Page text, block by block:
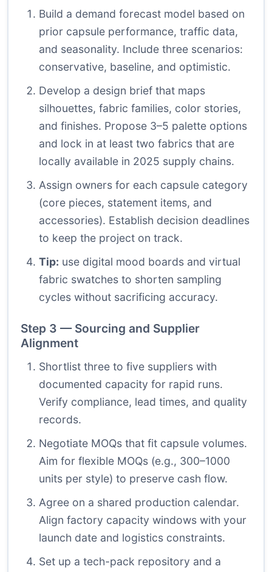
Build a demand forecast model based on
prior capsule performance, traffic data,
and seasonality. Include three scenarios:
conservative, baseline, and optimistic.
Develop a design brief that maps
silhouettes, fabric families, color stories,
and finishes. Propose 3–5 palette options
and lock in at least two fabrics that are
locally available in 2025 supply chains.
Assign owners for each capsule category
(core pieces, statement items, and
accessories). Establish decision deadlines
to keep the project on track.
Tip: use digital mood boards and virtual
fabric swatches to shorten sampling
cycles without sacrificing accuracy.
Step 3 — Sourcing and Supplier
Alignment
Shortlist three to five suppliers with
documented capacity for rapid runs.
Verify compliance, lead times, and quality
records.
Negotiate MOQs that fit capsule volumes.
Aim for flexible MOQs (e.g., 300–1000
units per style) to preserve cash flow.
Agree on a shared production calendar.
Align factory capacity windows with your
launch date and logistics constraints.
Set up a tech-pack repository and a